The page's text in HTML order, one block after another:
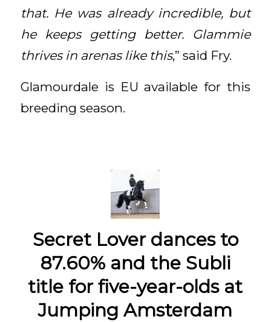
that. He was already incredible, but
he keeps getting better. Glammie
thrives in arenas like this,” said Fry.
Glamourdale is EU available for this
breeding season.
Secret Lover dances to
87.60% and the Subli
title for five-year-olds at
Jumping Amsterdam